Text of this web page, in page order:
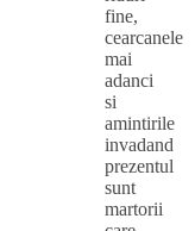
fine,
cearcanele
mai
adanci
si
amintirile
invadand
prezentul
sunt
martorii